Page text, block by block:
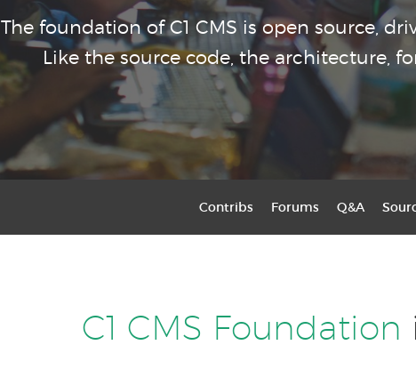
The foundation of C1 CMS is open source,
Like the source code, the architecture,
Contribs Forums Q&A
C1 CMS Foundation